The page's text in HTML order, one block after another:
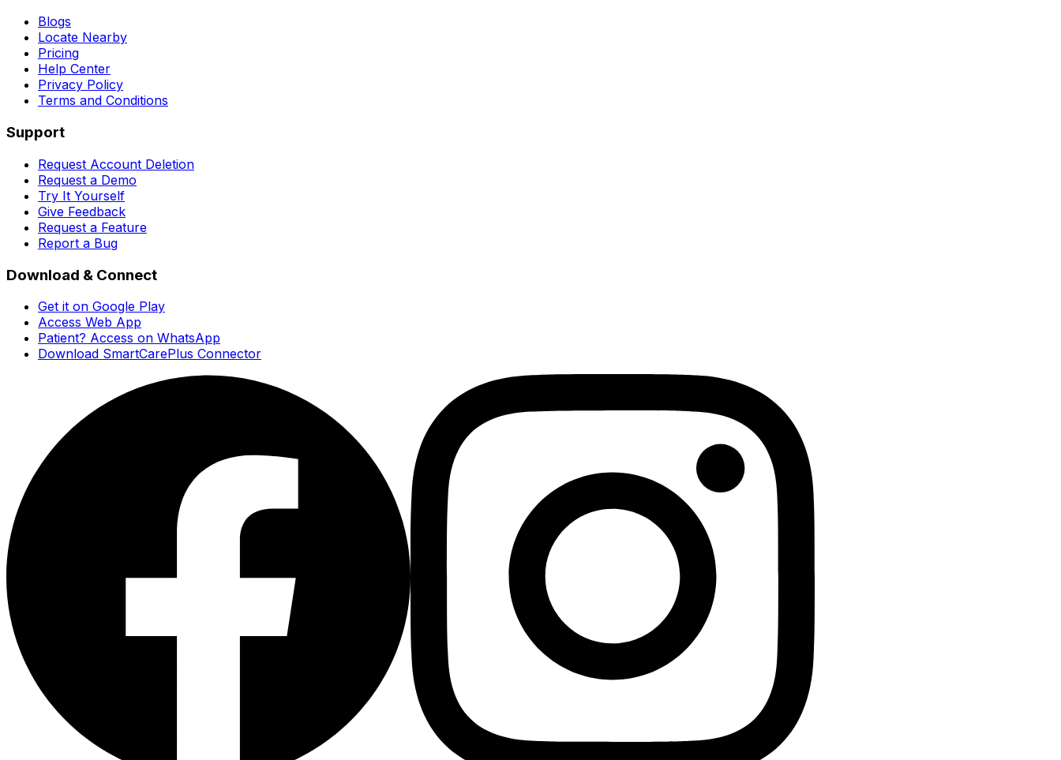
Blogs
Locate Nearby
Pricing
Help Center
Privacy Policy
Terms and Conditions
Support
Request Account Deletion
Request a Demo
Try It Yourself
Give Feedback
Request a Feature
Report a Bug
Download & Connect
Get it on Google Play
Access Web App
Patient? Access on WhatsApp
Download SmartCarePlus Connector